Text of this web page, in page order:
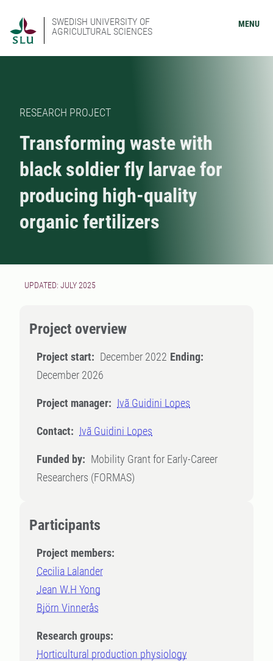
SWEDISH UNIVERSITY OF
AGRICULTURAL SCIENCES
MENU
RESEARCH PROJECT
Transforming waste with
black soldier fly larvae for
producing high-quality
organic fertilizers
UPDATED: JULY 2025
Project overview
Project start: December 2022 Ending:
December 2026
Project manager: Ivã Guidini Lopes
Contact: Ivã Guidini Lopes
Funded by: Mobility Grant for Early-Career
Researchers (FORMAS)
Participants
Project members:
Cecilia Lalander
Jean W.H Yong
Björn Vinnerås
Research groups:
Horticultural production physiology